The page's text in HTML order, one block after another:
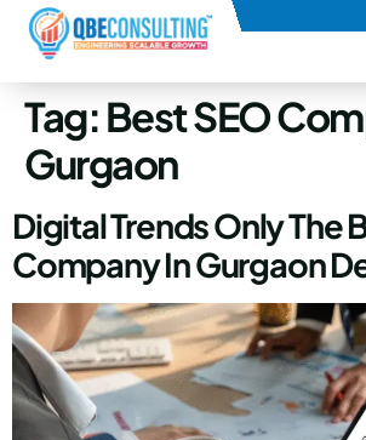
+91 73771-73781
Tag:Best SEO
Gurgaon
Digital Trends Only The
Company In Gurgaon